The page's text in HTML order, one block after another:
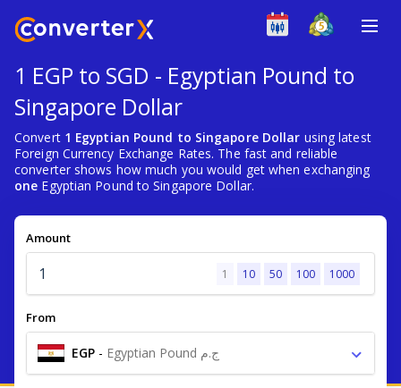
1 EGP to SGD - Egyptian Pound to
Singapore Dollar
Convert 1 Egyptian Pound to Singapore Dollar using latest
Foreign Currency Exchange Rates. The fast and reliable
converter shows how much you would get when exchanging
one Egyptian Pound to Singapore Dollar.
Amount
1 10 50 100 1000
From
EGP - Egyptian Pound ج.م